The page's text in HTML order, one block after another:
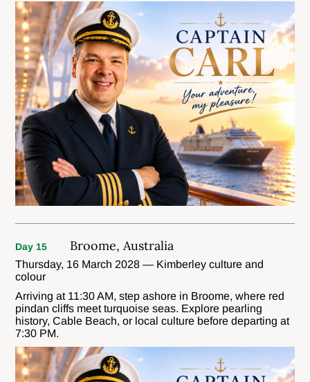
Day 15 Broome, Australia
Thursday, 16 March 2028 — Kimberley culture and
colour
Arriving at 11:30 AM, step ashore in Broome, where red
pindan cliffs meet turquoise seas. Explore pearling
history, Cable Beach, or local culture before departing at
7:30 PM.